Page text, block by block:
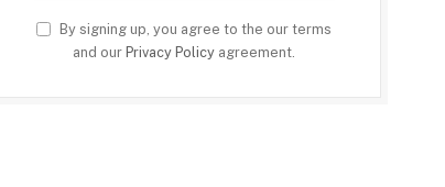
By signing up, you agree to the our terms
and our Privacy Policy agreement.